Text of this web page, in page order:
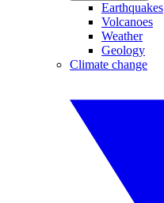
Earthquakes
Volcanoes
Weather
Geology
Climate change